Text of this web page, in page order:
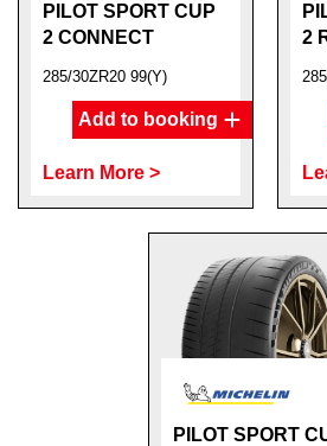
PILOT SPORT CUP
2 CONNECT
285/30ZR20 99(Y)
Add to booking
Learn More >
2
PILOT SPORT